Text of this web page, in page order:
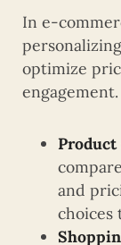
In e-
optimize
engagement.
Product
and
choices